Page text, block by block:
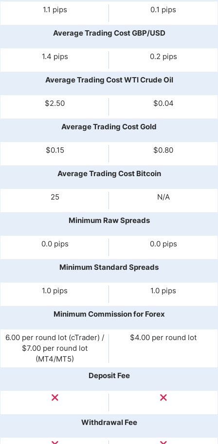
1.1 pips 0.1 pips
Average Trading Cost GBP/USD
1.4 pips 0.2 pips
Average Trading Cost WTI Crude Oil
$2.50 $0.04
Average Trading Cost Gold
$0.15 $0.80
Average Trading Cost Bitcoin
25 N/A
Minimum Raw Spreads
0.0 pips 0.0 pips
Minimum Standard Spreads
1.0 pips 1.0 pips
Minimum Commission for Forex
6.00 per round lot (cTrader) /
$7.00 per round lot
(MT4/MT5)
$4.00 per round lot
Deposit Fee
Withdrawal Fee